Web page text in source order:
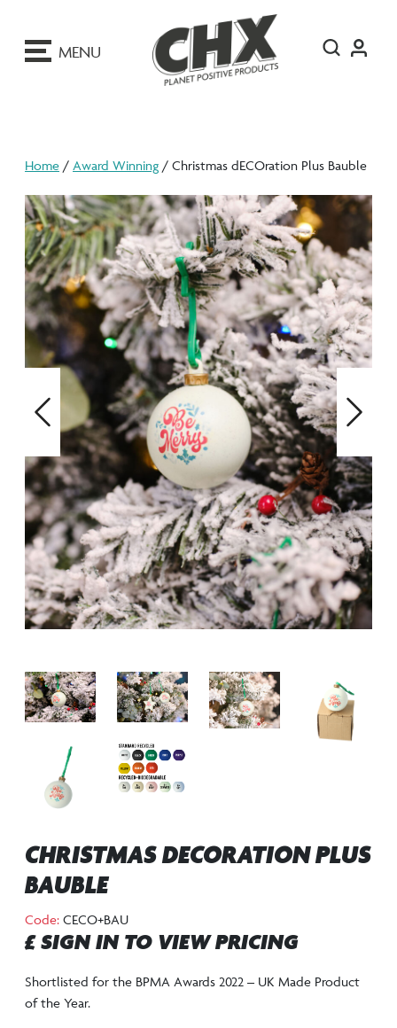
MENU
Home / Award Winning / Christmas dECOration Plus Bauble
Previous Next
CHRISTMAS DECORATION PLUS
BAUBLE
Code: CECO+BAU
£ SIGN IN TO VIEW PRICING
Shortlisted for the BPMA Awards 2022 – UK Made Product
of the Year.